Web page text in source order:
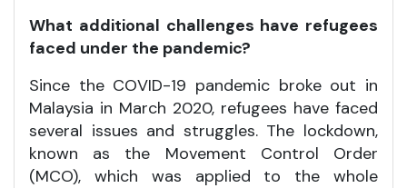
What additional challenges have refugees
faced under the pandemic?
Since the COVID-19 pandemic broke out in
Malaysia in March 2020, refugees have faced
several issues and struggles. The lockdown,
known as the Movement Control Order
(MCO), which was applied to the whole